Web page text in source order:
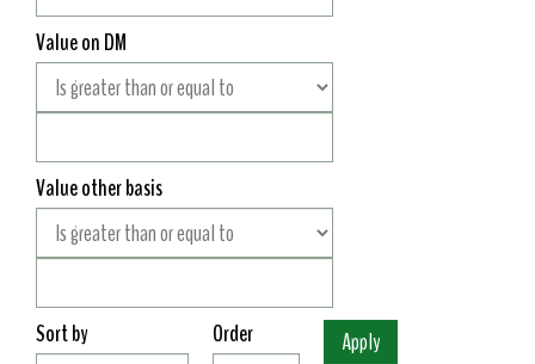
Value on DM
Value other basis
Sort by Order